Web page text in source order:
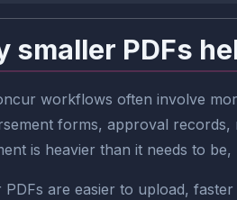
smaller PDFs
workflows often involve
forms, approval
is heavier than it needs to
PDFs are easier to upload,